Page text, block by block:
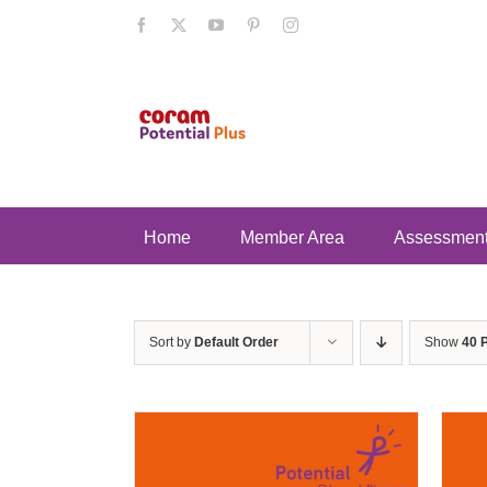
Facebook YouTubePinterestInstagram
Home Member Area
Sort by Default Order Show 40